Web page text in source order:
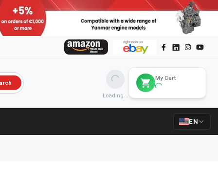
Loading...
My Cart
EN